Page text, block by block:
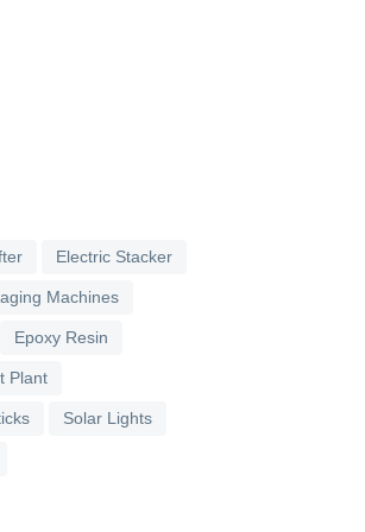
Electric Stacker
Machines
Epoxy Resin
Plant
Solar Lights